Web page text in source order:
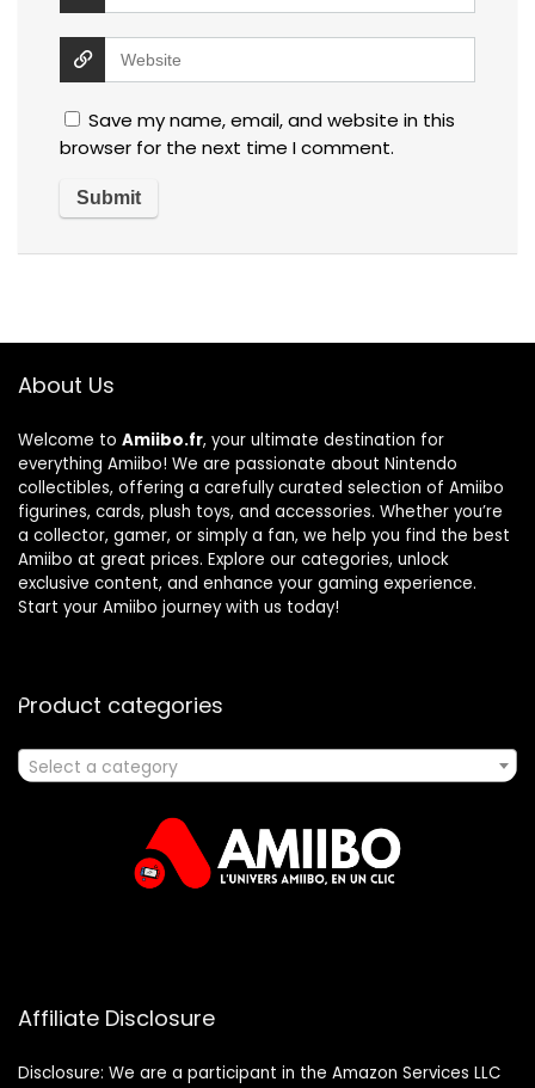
Save my name, email, and website in this
browser for the next time I comment.
About Us
Welcome to Amiibo.fr, your ultimate destination for
everything Amiibo! We are passionate about Nintendo
collectibles, offering a carefully curated selection of Amiibo
figurines, cards, plush toys, and accessories. Whether you’re
a collector, gamer, or simply a fan, we help you find the best
Amiibo at great prices. Explore our categories, unlock
exclusive content, and enhance your gaming experience.
Start your Amiibo journey with us today!
Product categories
Select a category
Affiliate Disclosure
Disclosure: We are a participant in the Amazon Services LLC